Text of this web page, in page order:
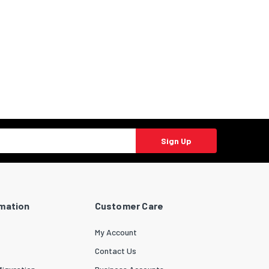
Sign Up
Customer Care
My Account
Contact Us